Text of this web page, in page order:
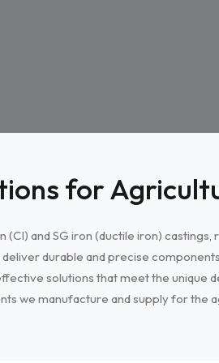
for
and SG iron (ductile iron)
deliver durable and precise
solutions that meet the unique
we manufacture and supply for the